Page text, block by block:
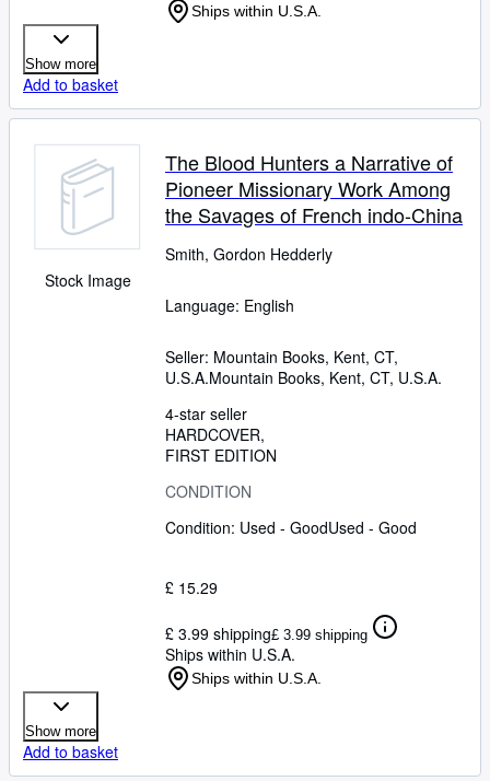
Ships within U.S.A.
Show more
Add to basket
Stock Image
The Blood Hunters a Narrative of
Pioneer Missionary Work Among
the Savages of French indo-China
Smith, Gordon Hedderly
Language: English
Seller: Mountain Books, Kent, CT,
U.S.A.Mountain Books, Kent, CT, U.S.A.
4-star seller
HARDCOVER
FIRST EDITION
CONDITION
Condition: Used - GoodUsed - Good
£ 15.29
£ 3.99 shipping£ 3.99 shipping
Ships within U.S.A.
Ships within U.S.A.
Show more
Add to basket